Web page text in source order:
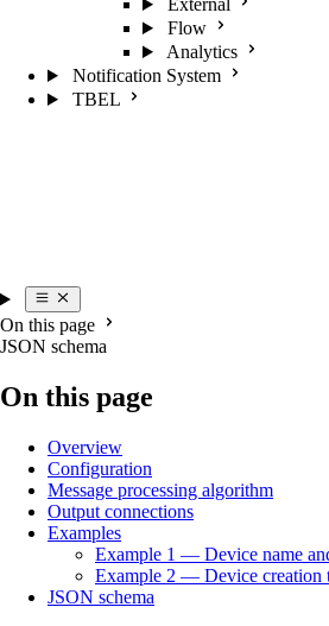
External
Flow
Analytics
Notification System
TBEL
On this page
JSON schema
On this page
Overview
Configuration
Message processing algorithm
Output connections
Examples
Example 1 — Device name
Example 2 — Device creation
JSON schema